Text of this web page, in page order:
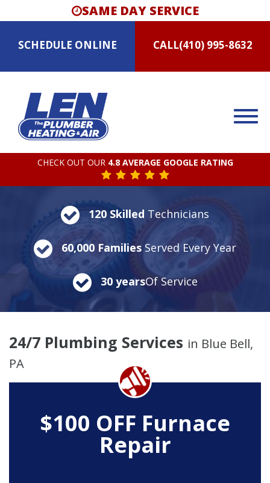
SAME DAY SERVICE
SCHEDULE ONLINE CALL(410) 995-8632
CHECK OUT OUR 4.8 AVERAGE GOOGLE RATING
120 Skilled Technicians
60,000 Families Served Every Year
30 yearsOf Service
24/7 Plumbing Services in Blue Bell,
PA
$100 OFF Furnace
Repair